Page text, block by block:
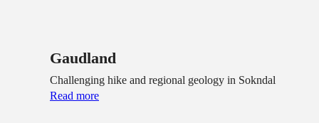
Gaudland
Challenging hike and regional geology in Sokndal
Read more